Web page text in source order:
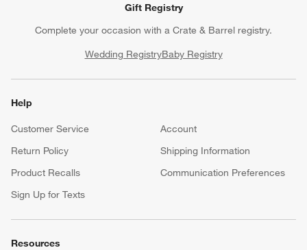
Gift Registry
Complete your occasion with a Crate & Barrel registry.
Wedding RegistryBaby Registry
Help
Customer Service
Account
Return Policy
Shipping Information
Product Recalls
Communication Preferences
Sign Up for Texts
Resources